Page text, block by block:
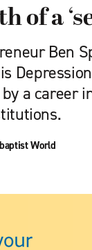
of a
Ben
a career
World